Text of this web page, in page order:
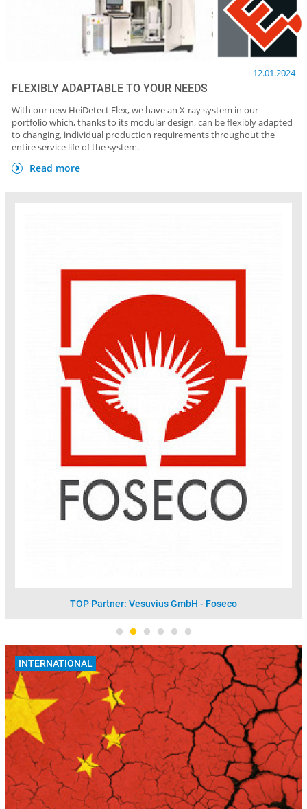
12.01.2024
FLEXIBLY ADAPTABLE TO YOUR NEEDS
With our new HeiDetect Flex, we have an X-ray system in our
portfolio which, thanks to its modular design, can be flexibly adapted
to changing, individual production requirements throughout the
entire service life of the system.
Read more
TOP Partner: Vesuvius GmbH - Foseco
INTERNATIONAL